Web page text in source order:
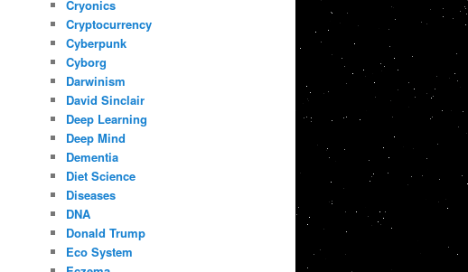
Cryonics
Cryptocurrency
Cyberpunk
Cyborg
Darwinism
David Sinclair
Deep Learning
Deep Mind
Dementia
Diet Science
Diseases
DNA
Donald Trump
Eco System